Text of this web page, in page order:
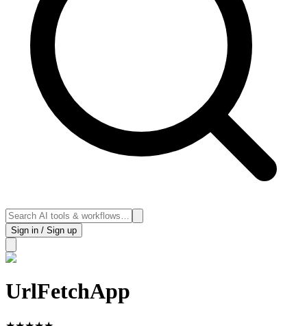
Sign in / Sign up
UrlFetchApp